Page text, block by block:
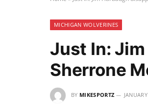
MICHIGAN WOLVERINES
Just In:
Sherrone
BY MIKESPORTZ